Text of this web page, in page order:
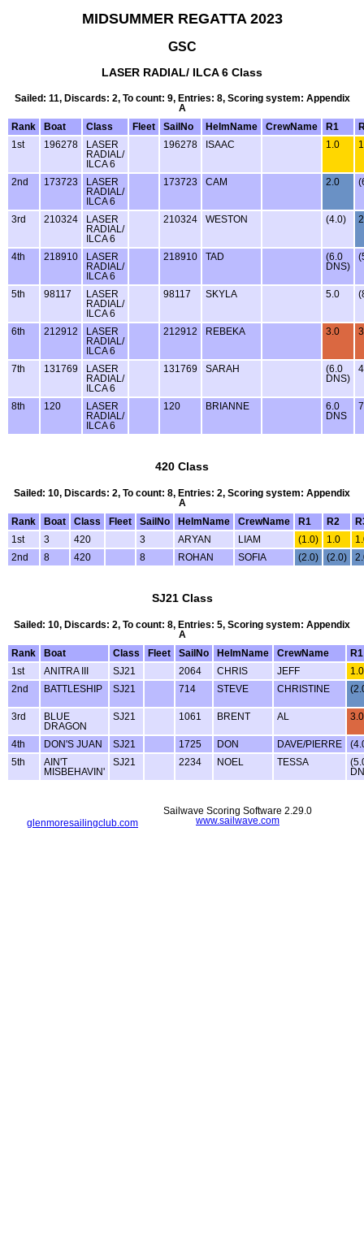
MIDSUMMER REGATTA 2023
GSC
LASER RADIAL/ ILCA 6 Class
Sailed: 11, Discards: 2, To count: 9, Entries: 8, Scoring system: Appendix
A
Rank
Boat Class Fleet SailNo HelmName CrewName R1
1st
196278
LASER
RADIAL/
ILCA 6
196278 ISAAC 1.0
2nd 173723
LASER
RADIAL/
ILCA 6
173723 CAM 2.0
3rd 210324
LASER
RADIAL/
ILCA 6
210324 WESTON (4.0)
4th 218910
LASER
RADIAL/
ILCA 6
218910 TAD
(6.0
DNS)
5th 98117
LASER
RADIAL/
ILCA 6
98117 SKYLA 5.0
6th 212912
LASER
RADIAL/
ILCA 6
212912 REBEKA 3.0
7th 131769
LASER
RADIAL/
ILCA 6
131769 SARAH
(6.0
DNS)
8th 120
LASER
RADIAL/
ILCA 6
120 BRIANNE
6.0
DNS
420 Class
Sailed: 10, Discards: 2, To count: 8, Entries: 2, Scoring system: Appendix
A
Rank
Boat Class Fleet SailNo HelmName CrewName R1 R2
1st
3 420 3 ARYAN LIAM (1.0) 1.0
2nd
8 420 8 ROHAN SOFIA (2.0) (2.0)
SJ21 Class
Sailed: 10, Discards: 2, To count: 8, Entries: 5, Scoring system: Appendix
A
Rank
Boat Class Fleet SailNo HelmName CrewName
R1
1st
ANITRA III SJ21 2064 CHRIS JEFF
1.0
2nd
BATTLESHIP SJ21 714 STEVE CHRISTINE
3rd
BLUE
DRAGON
SJ21 1061 BRENT AL 3.0
4th DON'S JUAN SJ21 1725 DON DAVE/PIERRE
5th
AIN'T
MISBEHAVIN'
SJ21 2234 NOEL TESSA
glenmoresailingclub.com
Sailwave Scoring Software 2.29.0
www.sailwave.com